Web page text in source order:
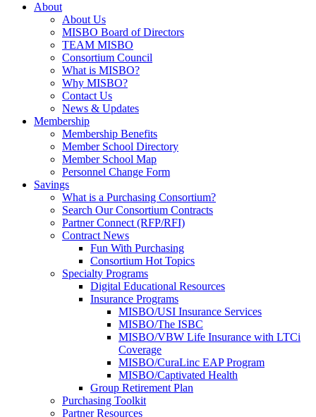
About
About Us
MISBO Board of Directors
TEAM MISBO
Consortium Council
What is MISBO?
Why MISBO?
Contact Us
News & Updates
Membership
Membership Benefits
Member School Directory
Member School Map
Personnel Change Form
Savings
What is a Purchasing Consortium?
Search Our Consortium Contracts
Partner Connect (RFP/RFI)
Contract News
Fun With Purchasing
Consortium Hot Topics
Specialty Programs
Digital Educational Resources
Insurance Programs
MISBO/USI Insurance Services
MISBO/The ISBC
MISBO/VBW Life Insurance with LTCi
Coverage
MISBO/CuraLinc EAP Program
MISBO/Captivated Health
Group Retirement Plan
Purchasing Toolkit
Partner Resources